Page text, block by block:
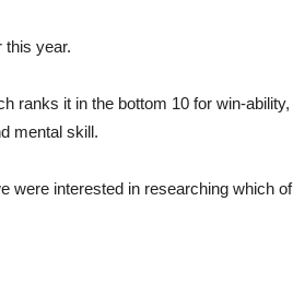
this year.
ranks it in the bottom 10 for win-ability,
mental skill.
were interested in researching which of